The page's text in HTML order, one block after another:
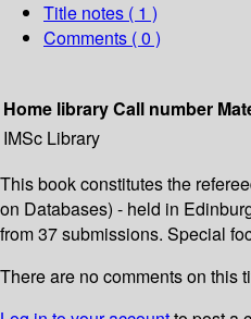
Title notes ( 1 )
Comments ( 0 )
Home libraryCall number
IMSc Library
This book constitutes the
on Databases) - held in
from 37 submissions. Special
There are no comments on this